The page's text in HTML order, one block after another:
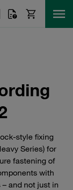
style fixing
Series) for
fastening of
with
and not just in